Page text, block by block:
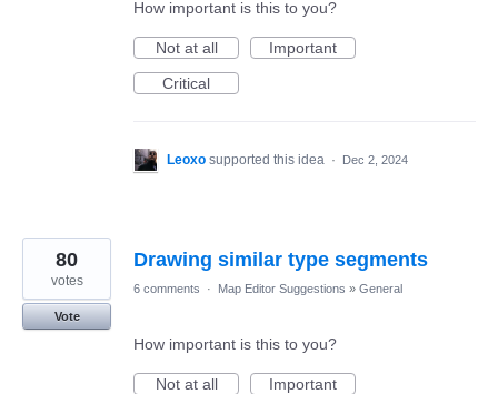
How important is this to you?
Not at all
Important
Critical
Leoxo supported this idea · Dec 2, 2024
Drawing similar type segments
80
votes
Vote
6 comments · Map Editor Suggestions » General
How important is this to you?
Not at all
Important